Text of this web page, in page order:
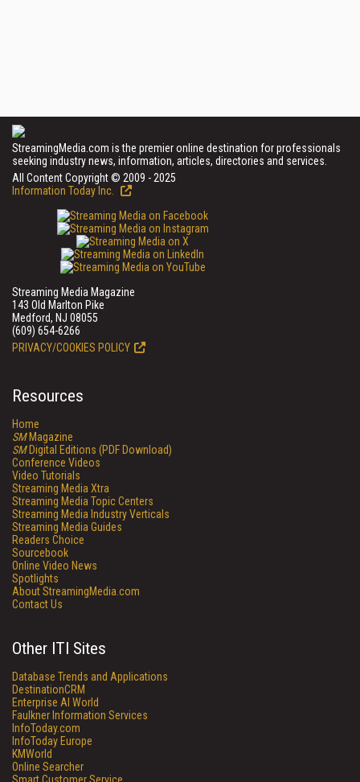
StreamingMedia.com is the premier online destination for professionals
seeking industry news, information, articles, directories and services.
All Content Copyright © 2009 - 2025
Information Today Inc.
Streaming Media Magazine
143 Old Marlton Pike
Medford, NJ 08055
(609) 654-6266
PRIVACY/COOKIES POLICY
Resources
Home
SMMagazine
SMDigital Editions (PDF Download)
Conference Videos
Video Tutorials
Streaming Media Xtra
Streaming Media Topic Centers
Streaming Media Industry Verticals
Streaming Media Guides
Readers Choice
Sourcebook
Online Video News
Spotlights
About StreamingMedia.com
Contact Us
Other ITI Sites
Database Trends and Applications
DestinationCRM
Enterprise AI World
Faulkner Information Services
InfoToday.com
InfoToday Europe
KMWorld
Online Searcher